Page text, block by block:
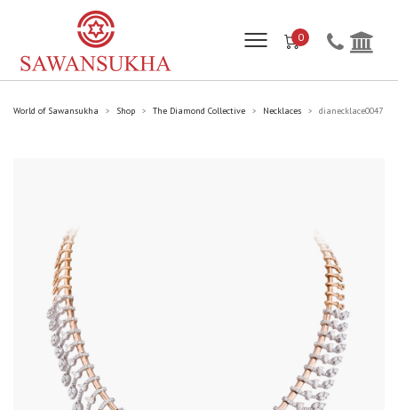
0
World of Sawansukha > Shop > The Diamond Collective > Necklaces > dianecklace0047